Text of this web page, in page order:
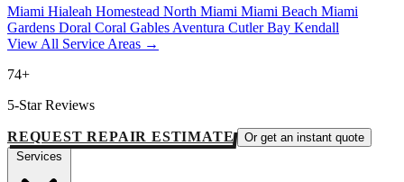
Miami Hialeah Homestead North Miami Miami Beach Miami
Gardens Doral Coral Gables Aventura Cutler Bay Kendall
View All Service Areas →
74+
5-Star Reviews
REQUEST REPAIR ESTIMATE
Or get an instant quote